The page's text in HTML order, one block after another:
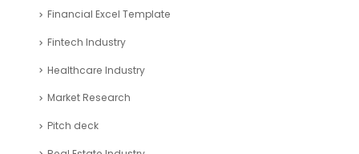
Financial Excel Template
Fintech Industry
Healthcare Industry
Market Research
Pitch deck